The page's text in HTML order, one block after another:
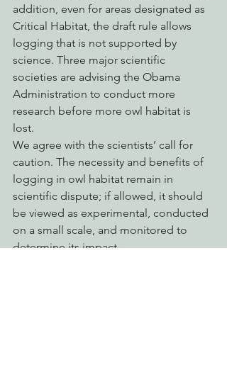
addition, even for areas designated as
Critical Habitat, the draft rule allows
logging that is not supported by
science. Three major scientific
societies are advising the Obama
Administration to conduct more
research before more owl habitat is
lost.
We agree with the scientists’ call for
caution. The necessity and benefits of
logging in owl habitat remain in
scientific dispute; if allowed, it should
be viewed as experimental, conducted
on a small scale, and monitored to
determine its impact.